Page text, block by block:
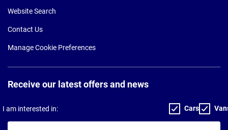
Website Search
Contact Us
Manage Cookie Preferences
Receive our latest offers and news
I am interested in: Cars